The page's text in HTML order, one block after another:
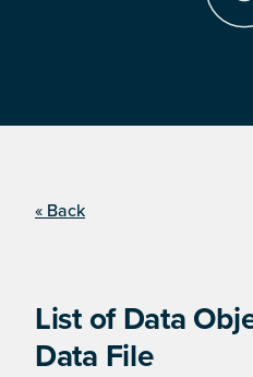
« Back
List of Data
Data File